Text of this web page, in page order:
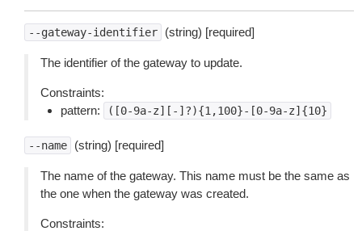
--gateway-identifier (string) [required]
The identifier of the gateway to update.
Constraints:
pattern:
([0-9a-z][-]?){1,100}-[0-9a-z]{10}
--name (string) [required]
The name of the gateway. This name must be the same as
the one when the gateway was created.
Constraints: